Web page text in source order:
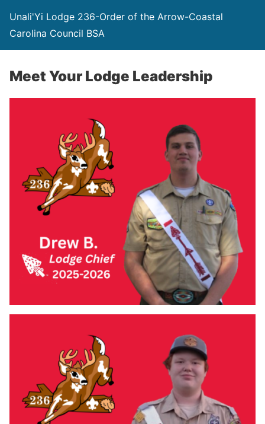
Unali'Yi Lodge 236-Order of the Arrow-Coastal
Carolina Council BSA
Meet Your Lodge Leadership